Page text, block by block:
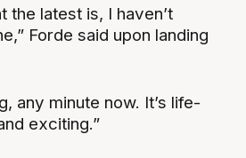
the latest is, I haven’t
Forde said upon landing
any minute now. It’s life-
exciting.”